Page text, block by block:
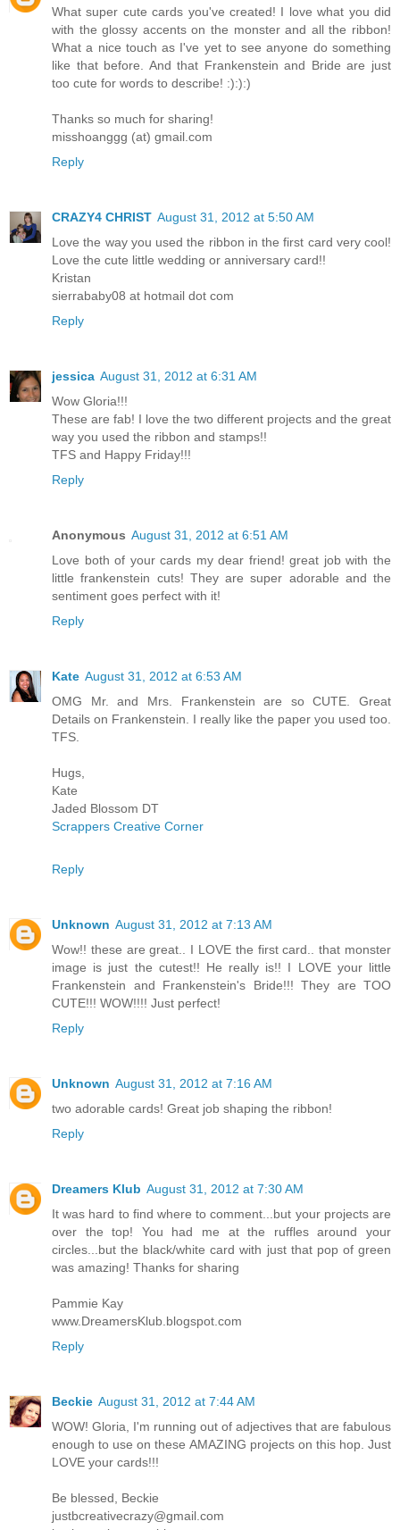
What super cute cards you've created! I love what you did
with the glossy accents on the monster and all the ribbon!
What a nice touch as I've yet to see anyone do something
like that before. And that Frankenstein and Bride are just
too cute for words to describe! :):):)
Thanks so much for sharing!
misshoanggg (at) gmail.com
Reply
CRAZY4 CHRIST August 31, 2012 at 5:50 AM
Love the way you used the ribbon in the first card very cool!
Love the cute little wedding or anniversary card!!
Kristan
sierrababy08 at hotmail dot com
Reply
jessica August 31, 2012 at 6:31 AM
Wow Gloria!!!
These are fab! I love the two different projects and the great
way you used the ribbon and stamps!!
TFS and Happy Friday!!!
Reply
Anonymous August 31, 2012 at 6:51 AM
Love both of your cards my dear friend! great job with the
little frankenstein cuts! They are super adorable and the
sentiment goes perfect with it!
Reply
Kate August 31, 2012 at 6:53 AM
OMG Mr. and Mrs. Frankenstein are so CUTE. Great
Details on Frankenstein. I really like the paper you used too.
TFS.
Hugs,
Kate
Jaded Blossom DT
Scrappers Creative Corner
Reply
Unknown August 31, 2012 at 7:13 AM
Wow!! these are great.. I LOVE the first card.. that monster
image is just the cutest!! He really is!! I LOVE your little
Frankenstein and Frankenstein's Bride!!! They are TOO
CUTE!!! WOW!!!! Just perfect!
Reply
Unknown August 31, 2012 at 7:16 AM
two adorable cards! Great job shaping the ribbon!
Reply
Dreamers Klub August 31, 2012 at 7:30 AM
It was hard to find where to comment...but your projects are
over the top! You had me at the ruffles around your
circles...but the black/white card with just that pop of green
was amazing! Thanks for sharing
Pammie Kay
www.DreamersKlub.blogspot.com
Reply
Beckie August 31, 2012 at 7:44 AM
WOW! Gloria, I'm running out of adjectives that are fabulous
enough to use on these AMAZING projects on this hop. Just
LOVE your cards!!!
Be blessed, Beckie
justbcreativecrazy@gmail.com